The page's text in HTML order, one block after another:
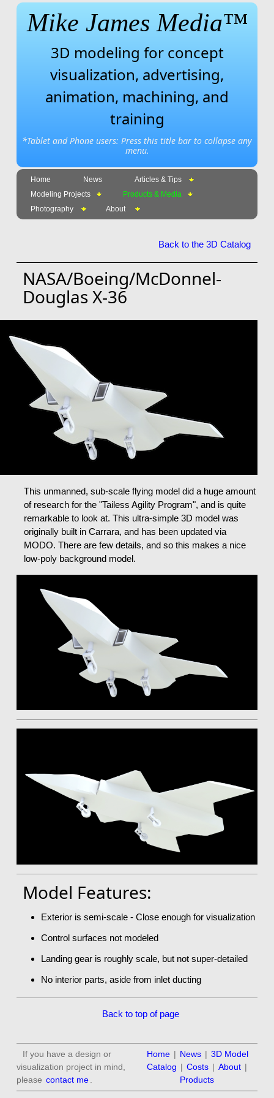
Mike James Media™
3D modeling for concept
visualization, advertising,
animation, machining, and
training
*Tablet and Phone users: Press this title bar to collapse any
menu.
Home News
Articles & Tips
Modeling Projects
Products & Media
Photography
About
Back to the 3D Catalog
NASA/Boeing/McDonnel-
Douglas X-36
This unmanned, sub-scale flying model did a huge amount
of research for the "Tailess Agility Program", and is quite
remarkable to look at. This ultra-simple 3D model was
originally built in Carrara, and has been updated via
MODO. There are few details, and so this makes a nice
low-poly background model.
Model Features:
Exterior is semi-scale - Close enough for visualization
Control surfaces not modeled
Landing gear is roughly scale, but not super-detailed
No interior parts, aside from inlet ducting
Back to top of page
If you have a design or
visualization project in mind,
please contact me
Home | News | 3D Model
Catalog | Costs | About |
Products